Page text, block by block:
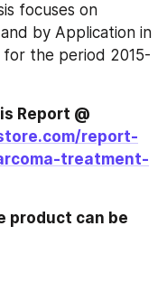
focuses on
by Application in
the period 2015-
report-
treatment-
product can be